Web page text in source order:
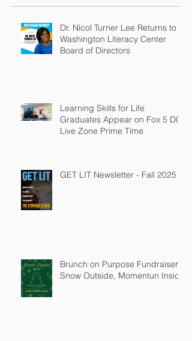
Dr. Nicol Turner Lee Returns to
Washington Literacy Center
Board of Directors
Learning Skills for Life
Graduates Appear on Fox 5 DC
Live Zone Prime Time
GET LIT Newsletter - Fall 2025
Brunch on Purpose Fundraiser:
Snow Outside, Momentun Inside